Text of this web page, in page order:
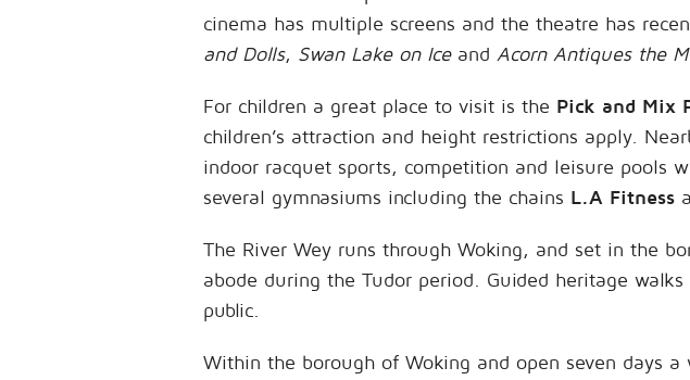
cinema has multiple screens and the theatre has
and Dolls, Swan Lake on Iceand Acorn Antiques the
For children a great place to visit is the Pick and Mix
children’s attraction and height restrictions apply.
indoor racquet sports, competition and leisure pools
several gymnasiums including the chains L.A Fitness
The River Wey runs through Woking, and set in the
abode during the Tudor period. Guided heritage
public.
Within the borough of Woking and open seven days a